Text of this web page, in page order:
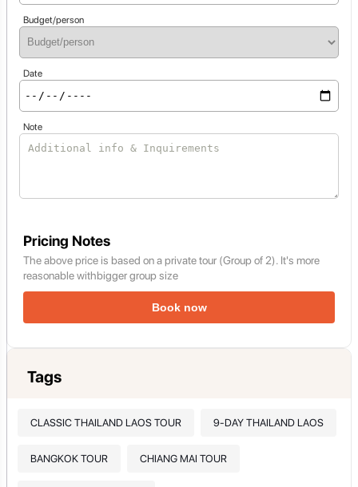
Budget/person
Date
Note
Pricing Notes
The above price is based on a private tour (Group of 2). It's more
reasonable withbigger group size
Book now
Tags
CLASSIC THAILAND LAOS TOUR 9-DAY THAILAND LAOS
BANGKOK TOUR CHIANG MAI TOUR